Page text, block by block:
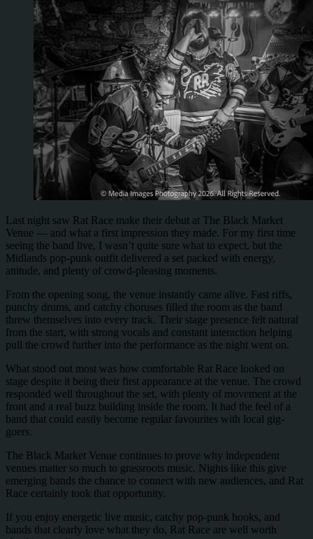
Last night saw Rat Race make their debut at The Black Market
Venue — and what a first impression they made. For my first time
seeing the band live, I wasn’t quite sure what to expect, but the
Midlands pop-punk outfit delivered a set packed with energy,
attitude, and plenty of crowd-pleasing moments.
From the opening song, the venue instantly came alive. Fast riffs,
punchy drums, and catchy choruses filled the room as the band
threw themselves into every track. Their stage presence felt natural
from the start, with strong vocals and constant interaction helping
pull the crowd further into the performance as the night went on.
What stood out most was how comfortable Rat Race looked on
stage despite it being their first appearance at the venue. The crowd
responded well throughout the set, with plenty of movement at the
front and a real buzz building inside the room. It had the feel of a
band that could easily become regular favourites with local gig-
goers.
The Black Market Venue continues to prove why independent
venues matter so much to grassroots music. Nights like this give
emerging bands the chance to connect with new audiences, and Rat
Race certainly took that opportunity.
If you enjoy energetic live music, catchy pop-punk hooks, and
bands that clearly love what they do, Rat Race are well worth